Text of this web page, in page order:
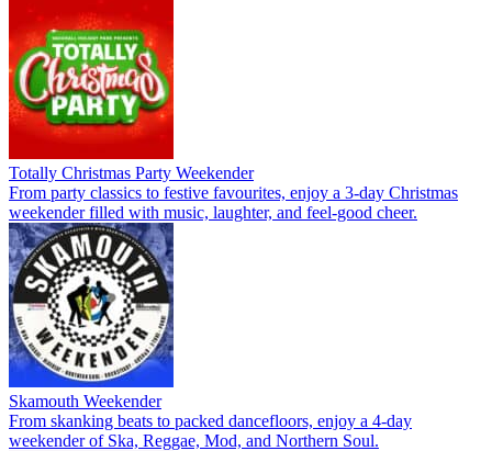
Totally Christmas Party Weekender
From party classics to festive favourites, enjoy a 3-day Christmas
weekender filled with music, laughter, and feel-good cheer.
Skamouth Weekender
From skanking beats to packed dancefloors, enjoy a 4-day
weekender of Ska, Reggae, Mod, and Northern Soul.